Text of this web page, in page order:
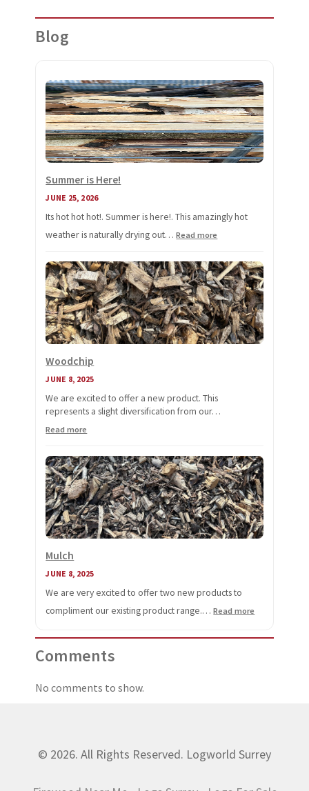
Blog
Summer is Here!
JUNE 25, 2026
Its hot hot hot!. Summer is here!. This amazingly hot
weather is naturally drying out…Read more
is
Here!
Woodchip
JUNE 8, 2025
We are excited to offer a new product. This
represents a slight diversification from our…
Read more
Mulch
JUNE 8, 2025
We are very excited to offer two new products to
compliment our existing product range.…Read more
Comments
No comments to show.
© 2026. All Rights Reserved. Logworld Surrey